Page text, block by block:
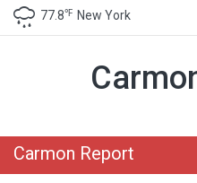
77.8℉ New York
Carmon Report